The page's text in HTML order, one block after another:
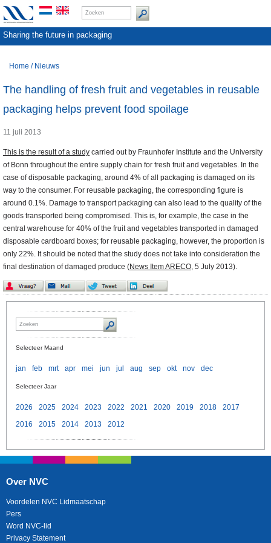
Sharing the future in packaging
Home / Nieuws
The handling of fresh fruit and vegetables in reusable
packaging helps prevent food spoilage
11 juli 2013
This is the result of a study carried out by Fraunhofer Institute and the University
of Bonn throughout the entire supply chain for fresh fruit and vegetables. In the
case of disposable packaging, around 4% of all packaging is damaged on its
way to the consumer. For reusable packaging, the corresponding figure is
around 0.1%. Damage to transport packaging can also lead to the quality of the
goods transported being compromised. This is, for example, the case in the
central warehouse for 40% of the fruit and vegetables transported in damaged
disposable cardboard boxes; for reusable packaging, however, the proportion is
only 22%. It should be noted that the study does not take into consideration the
final destination of damaged produce (News Item ARECO, 5 July 2013).
Selecteer Maand
jan feb mrt apr mei jun jul aug sep okt nov dec
Selecteer Jaar
2026 2025 2024 2023 2022 2021 2020 2019 2018
2017
2016
2015 2014 2013 2012
Over NVC
Voordelen NVC Lidmaatschap
Pers
Word NVC-lid
Privacy Statement